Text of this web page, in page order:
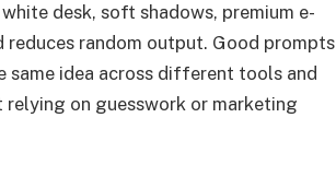
desk, soft shadows, premium e-
reduces random output. Good prompts
same idea across different tools and
on guesswork or marketing